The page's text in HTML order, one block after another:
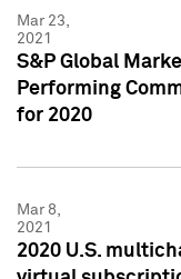
Mar 23,
2021
S&P Global
Performing
for 2020
Mar 8,
2021
2020 U.S.